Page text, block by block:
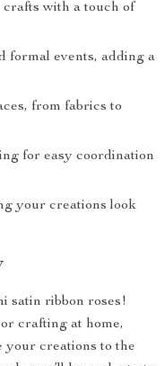
with a touch of
formal events, adding a
from fabrics to
for easy coordination
your creations look
satin ribbon roses!
crafting at home,
your creations to the